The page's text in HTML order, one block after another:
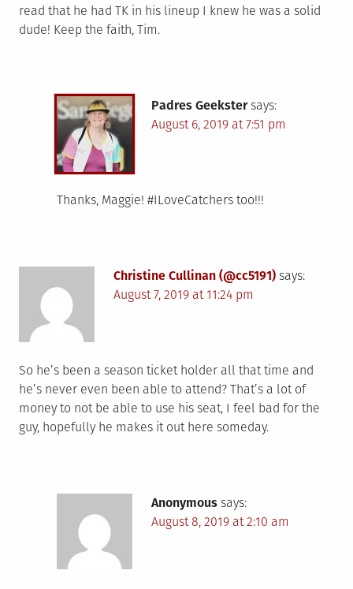
read that he had TK in his lineup I knew he was a solid
dude! Keep the faith, Tim.
Padres Geekster says:
August 6, 2019 at 7:51 pm
Thanks, Maggie! #ILoveCatchers too!!!
Christine Cullinan (@cc5191) says:
August 7, 2019 at 11:24 pm
So he’s been a season ticket holder all that time and
he’s never even been able to attend? That’s a lot of
money to not be able to use his seat, I feel bad for the
guy, hopefully he makes it out here someday.
Anonymous says:
August 8, 2019 at 2:10 am